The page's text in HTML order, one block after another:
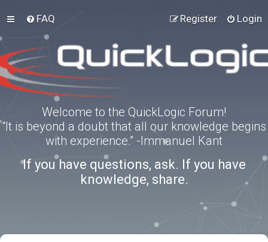
FAQ Login
Register
Welcome to the QuickLogic Forum!
“It is beyond a doubt that all our knowledge begins
with experience.” -Immanuel Kant
If you have questions, ask. If you have
knowledge, share.